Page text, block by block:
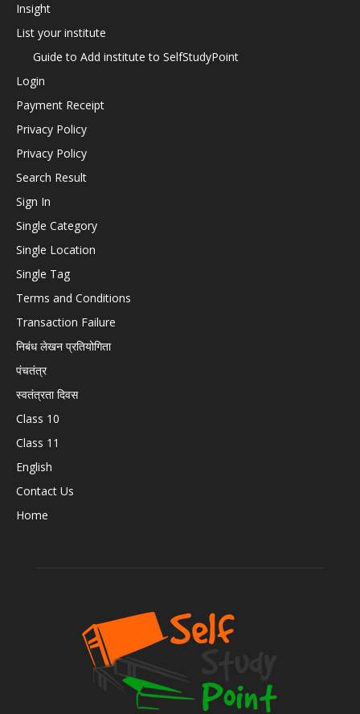
Insight
List your institute
Guide to Add institute to SelfStudyPoint
Login
Payment Receipt
Privacy Policy
Privacy Policy
Search Result
Sign In
Single Category
Single Location
Single Tag
Terms and Conditions
Transaction Failure
निबंध लेखन प्रतियोगिता
पंचतंत्र
स्वतंत्रता दिवस
Class 10
Class 11
English
Contact Us
Home